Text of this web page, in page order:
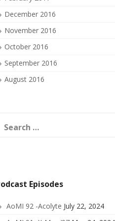
December 2016
November 2016
October 2016
September 2016
August 2016
for:
Episodes
AoMI 92 -Acolyte July 22, 2024